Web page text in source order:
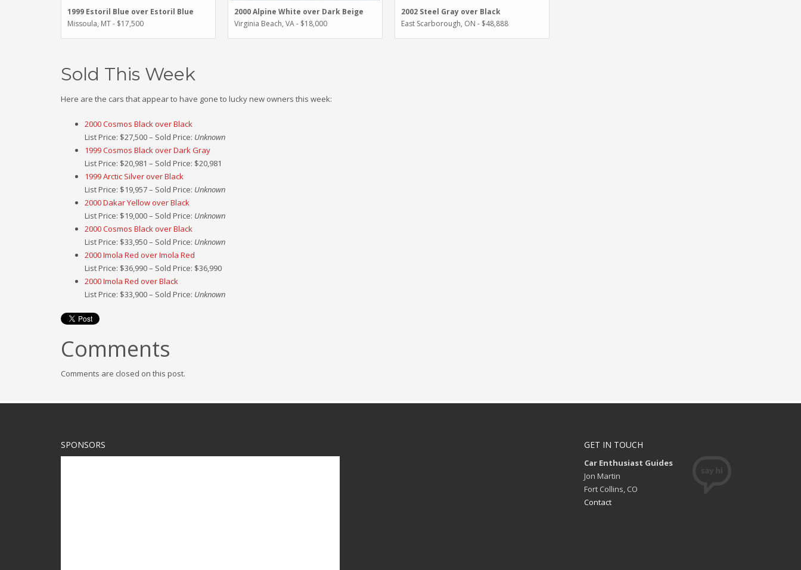
1999 Estoril Blue over Estoril Blue
Missoula, MT - $17,500
2000 Alpine White over Dark Beige
Virginia Beach, VA - $18,000
2002 Steel Gray over Black
East Scarborough, ON - $48,888
Sold This Week
Here are the cars that appear to have gone to lucky new owners this week:
2000 Cosmos Black over Black
List Price: $27,500 – Sold Price: Unknown
1999 Cosmos Black over Dark Gray
List Price: $20,981 – Sold Price: $20,981
1999 Arctic Silver over Black
List Price: $19,957 – Sold Price: Unknown
2000 Dakar Yellow over Black
List Price: $19,000 – Sold Price: Unknown
2000 Cosmos Black over Black
List Price: $33,950 – Sold Price: Unknown
2000 Imola Red over Imola Red
List Price: $36,990 – Sold Price: $36,990
2000 Imola Red over Black
List Price: $33,900 – Sold Price: Unknown
Comments
Comments are closed on this post.
SPONSORS GET IN TOUCH
Car Enthusiast Guides
Jon Martin
Fort Collins, CO
Contact